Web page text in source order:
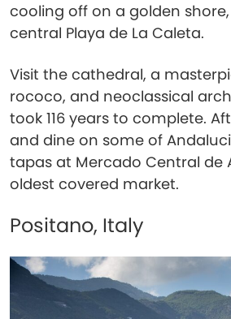
cooling off on a golden
central Playa de La Caleta.
Visit the cathedral, a
rococo, and neoclassical
took 116 years to complete.
and dine on some of
tapas at Mercado Central de
oldest covered market.
Positano, Italy